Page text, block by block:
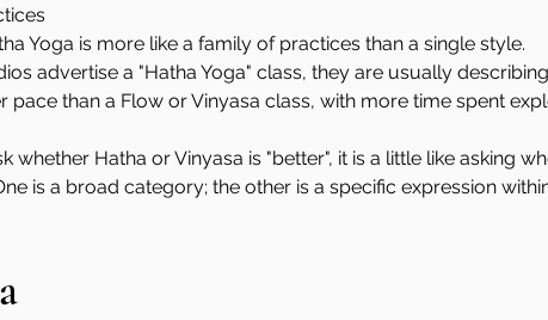
Yoga is more like a family of practices than a single style.
advertise a "Hatha Yoga" class, they are usually
pace than a Flow or Vinyasa class, with more time spent
whether Hatha or Vinyasa is "better", it is a little like asking
is a broad category; the other is a specific expression